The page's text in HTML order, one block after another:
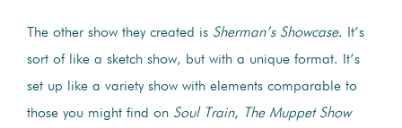
The other show they created is Sherman’s Showcase. It’s
sort of like a sketch show, but with a unique format. It’s
set up like a variety show with elements comparable to
those you might find on Soul Train, The Muppet Show